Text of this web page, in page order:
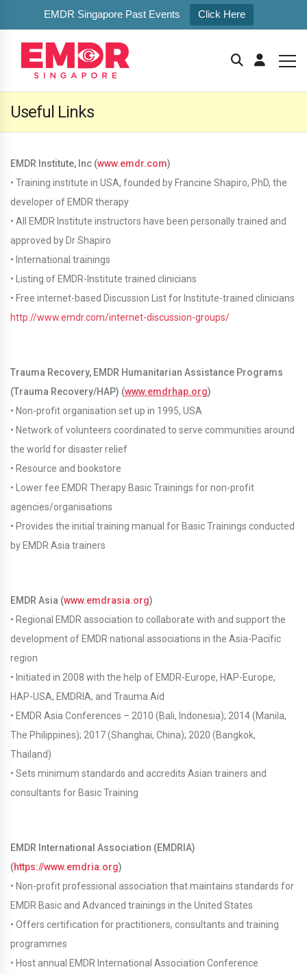
EMDR Singapore Past Events Click Here
Useful Links
EMDR Institute, Inc (www.emdr.com)
• Training institute in USA, founded by Francine Shapiro, PhD, the
developer of EMDR therapy
• All EMDR Institute instructors have been personally trained and
approved by Dr Shapiro
• International trainings
• Listing of EMDR-Institute trained clinicians
• Free internet-based Discussion List for Institute-trained clinicians
http://www.emdr.com/internet-discussion-groups/
Trauma Recovery, EMDR Humanitarian Assistance Programs
(Trauma Recovery/HAP) (www.emdrhap.org)
• Non-profit organisation set up in 1995, USA
• Network of volunteers coordinated to serve communities around
the world for disaster relief
• Resource and bookstore
• Lower fee EMDR Therapy Basic Trainings for non-profit
agencies/organisations
• Provides the initial training manual for Basic Trainings conducted
by EMDR Asia trainers
EMDR Asia (www.emdrasia.org)
• Regional EMDR association to collaborate with and support the
development of EMDR national associations in the Asia-Pacific
region
• Initiated in 2008 with the help of EMDR-Europe, HAP-Europe,
HAP-USA, EMDRIA, and Trauma Aid
• EMDR Asia Conferences – 2010 (Bali, Indonesia); 2014 (Manila,
The Philippines); 2017 (Shanghai, China); 2020 (Bangkok,
Thailand)
• Sets minimum standards and accredits Asian trainers and
consultants for Basic Training
EMDR International Association (EMDRIA)
(https://www.emdria.org)
• Non-profit professional association that maintains standards for
EMDR Basic and Advanced trainings in the United States
• Offers certification for practitioners, consultants and training
programmes
• Host annual EMDR International Association Conference